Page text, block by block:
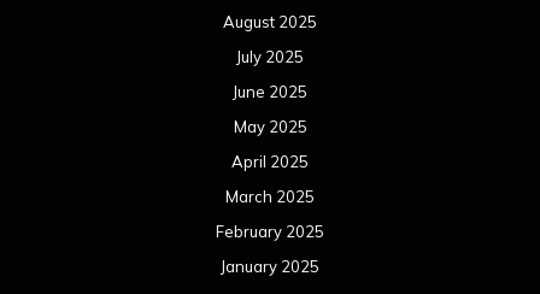
August 2025
July 2025
June 2025
May 2025
April 2025
March 2025
February 2025
January 2025